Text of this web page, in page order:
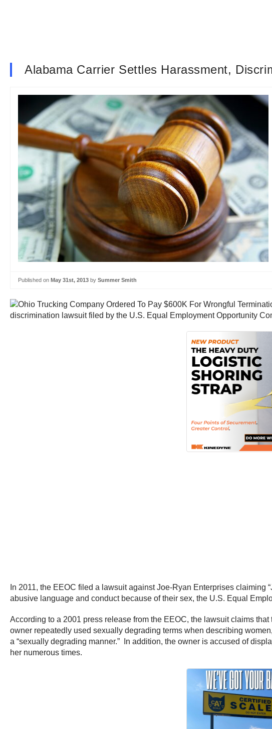
Alabama Carrier Settles Harassment,
Published on May 31st, 2013 by Summer Smith
discrimination lawsuit filed by the U.S. Equal Employment Opportunity
In 2011, the EEOC filed a lawsuit against Joe-Ryan Enterprises
abusive language and conduct because of their sex, the U.S. Equal
According to a 2001 press release from the EEOC, the lawsuit claims
owner repeatedly used sexually degrading terms when describing
a “sexually degrading manner.” In addition, the owner is accused of
her numerous times.